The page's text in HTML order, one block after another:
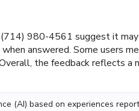
980-4561 suggest it
answered. Some users
the feedback reflects a
(AI) based on experiences